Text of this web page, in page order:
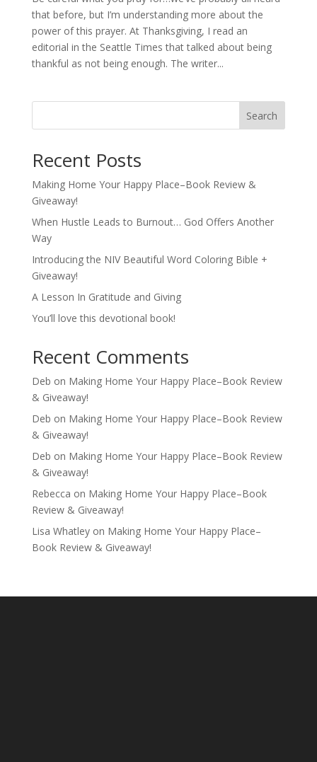
that before, but I’m understanding more about the
power of this prayer. At Thanksgiving, I read an
editorial in the Seattle Times that talked about being
thankful as not being enough. The writer...
Search
Recent Posts
Making Home Your Happy Place–Book Review &
Giveaway!
When Hustle Leads to Burnout… God Offers Another
Way
Introducing the NIV Beautiful Word Coloring Bible +
Giveaway!
A Lesson In Gratitude and Giving
You’ll love this devotional book!
Recent Comments
Deb on Making Home Your Happy Place–Book Review
& Giveaway!
Deb on Making Home Your Happy Place–Book Review
& Giveaway!
Deb on Making Home Your Happy Place–Book Review
& Giveaway!
Rebecca on Making Home Your Happy Place–Book
Review & Giveaway!
Lisa Whatleyon Making Home Your Happy Place–
Book Review & Giveaway!